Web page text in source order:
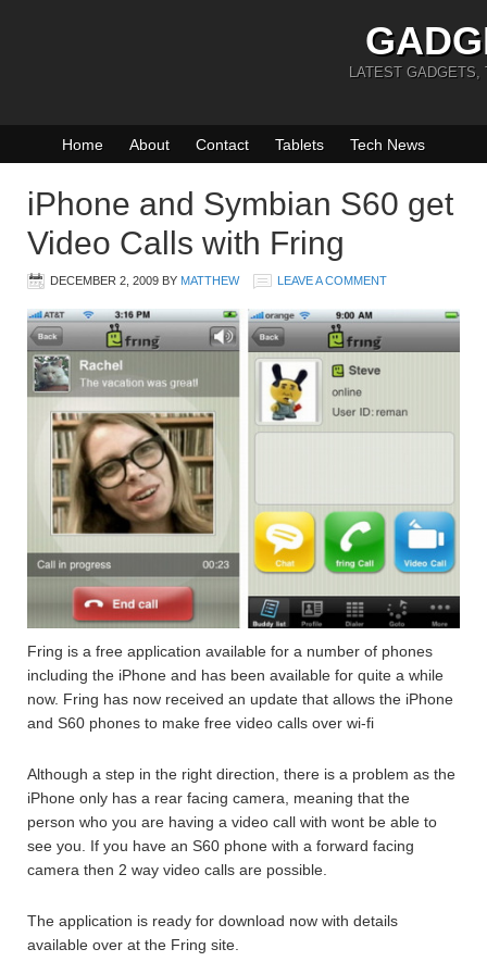
LATEST GADGETS,
Home About Contact Tablets Tech News
iPhone and Symbian S60 get
Video Calls with Fring
DECEMBER 2, 2009 BY MATTHEW LEAVE A COMMENT
Fring is a free application available for a number of phones
including the iPhone and has been available for quite a while
now. Fring has now received an update that allows the iPhone
and S60 phones to make free video calls over wi-fi
Although a step in the right direction, there is a problem as the
iPhone only has a rear facing camera, meaning that the
person who you are having a video call with wont be able to
see you. If you have an S60 phone with a forward facing
camera then 2 way video calls are possible.
The application is ready for download now with details
available over at the Fring site.